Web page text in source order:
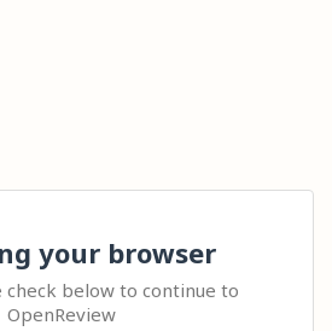
your browser
below to continue to
OpenReview